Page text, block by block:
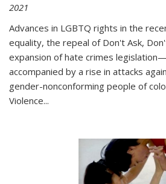
2021
Advances in LGBTQ rights in the
equality, the repeal of Don't Ask,
expansion of hate crimes
accompanied by a rise in attacks
gender-nonconforming people of
Violence...